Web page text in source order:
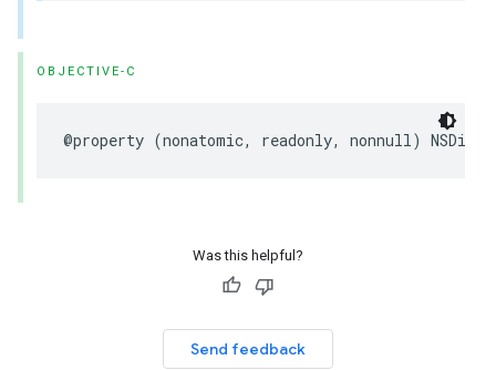
OBJECTIVE-C
@property (nonatomic, readonly, nonnull)
Was this helpful?
Send feedback